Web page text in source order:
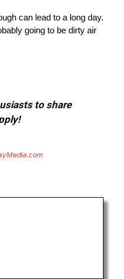
can lead to a long day.
going to be dirty air
to share